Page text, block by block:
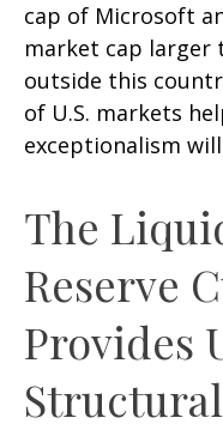
cap of Microsoft
market cap larger
outside this
of U.S. markets
exceptionalism
The
Reserve
Provides